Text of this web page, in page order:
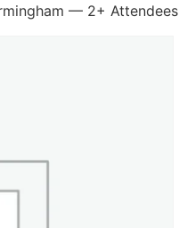
— 2+ Attendees